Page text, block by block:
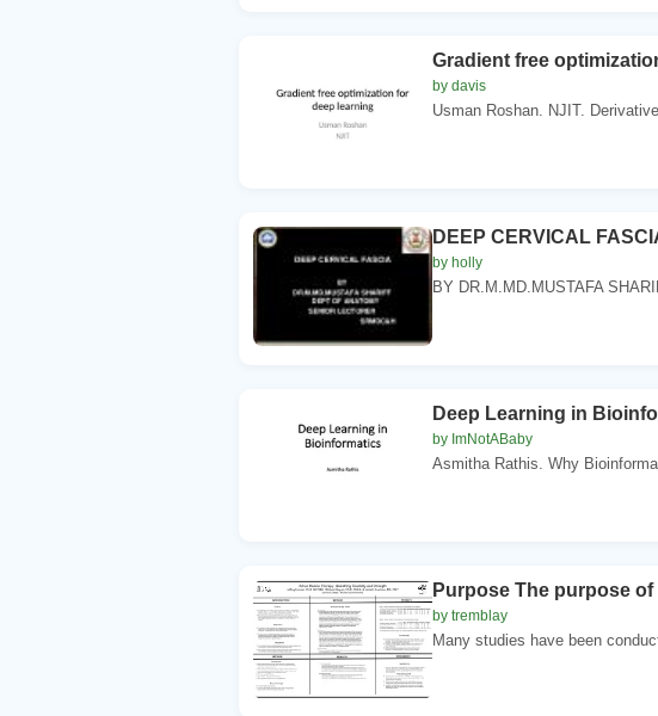
Gradient free
by davis
Usman Roshan. NJIT.
DEEP CERVICAL
by holly
BY DR.M.MD.MUSTAFA
Deep Learning in
by ImNotABaby
Asmitha Rathis. Why
Purpose The purpose
by tremblay
Many studies have been